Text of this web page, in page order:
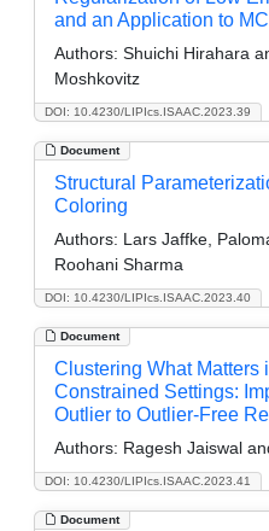
DOI: 10.4230/LIPIcs.ISAAC.2023.39
and an Application to
Authors: Shuichi Hirahara
Moshkovitz
Document
DOI: 10.4230/LIPIcs.ISAAC.2023.40
Structural
Coloring
Authors: Lars Jaffke,
Roohani Sharma
Document
DOI: 10.4230/LIPIcs.ISAAC.2023.41
Clustering What Matters
Constrained Settings:
Outlier to Outlier-Free
Authors: Ragesh Jaiswal
Document